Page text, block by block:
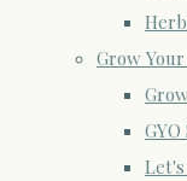
Grow